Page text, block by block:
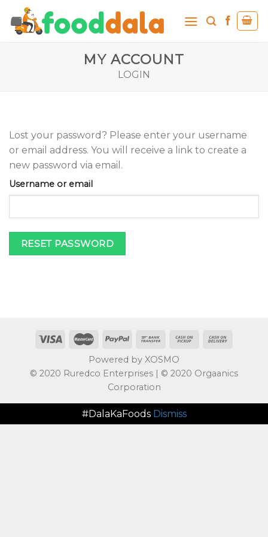
content
MY ACCOUNT
LOGIN
Lost your password? Please enter your username
or email address. You will receive a link to create a
new password via email.
Username or email
RESET PASSWORD
Powered by XOSMO
© 2020 Ruredco Enterprises | © 2020 Orgaanics
Corporation
#DalaKaFoods Dismiss